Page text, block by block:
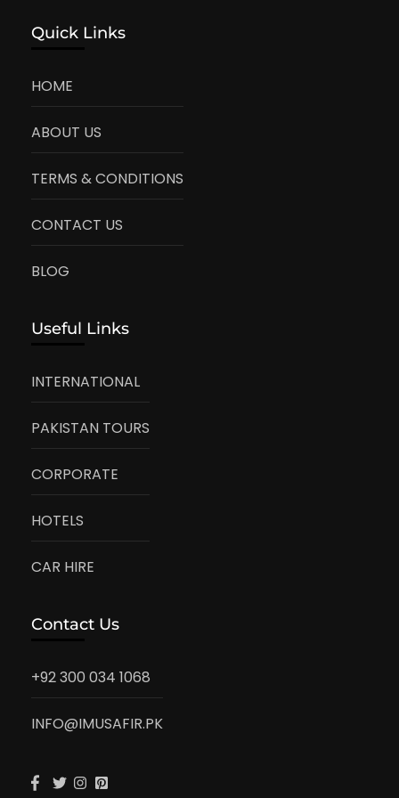
Quick Links
HOME
ABOUT US
TERMS & CONDITIONS
CONTACT US
BLOG
Useful Links
INTERNATIONAL
PAKISTAN TOURS
CORPORATE
HOTELS
CAR HIRE
Contact Us
+92 300 034 1068
INFO@IMUSAFIR.PK